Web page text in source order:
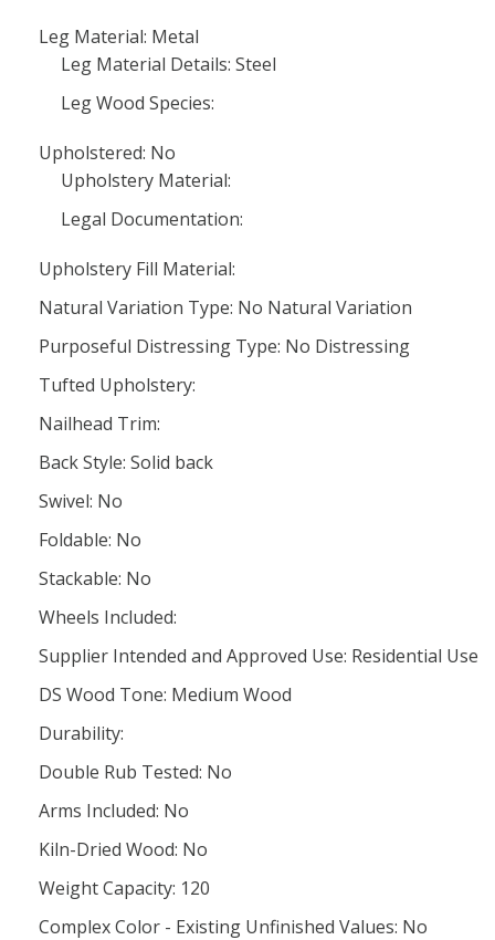
Leg Material: Metal
Leg Material Details: Steel
Leg Wood Species:
Upholstered: No
Upholstery Material:
Legal Documentation:
Upholstery Fill Material:
Natural Variation Type: No Natural Variation
Purposeful Distressing Type: No Distressing
Tufted Upholstery:
Nailhead Trim:
Back Style: Solid back
Swivel: No
Foldable: No
Stackable: No
Wheels Included:
Supplier Intended and Approved Use: Residential Use
DS Wood Tone: Medium Wood
Durability:
Double Rub Tested: No
Arms Included: No
Kiln-Dried Wood: No
Weight Capacity: 120
Complex Color - Existing Unfinished Values: No